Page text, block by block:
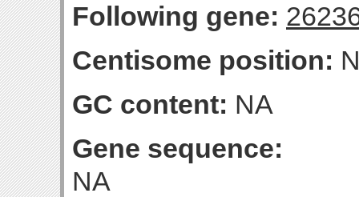
Following gene:
Centisome position:
GC content: NA
Gene sequence:
NA